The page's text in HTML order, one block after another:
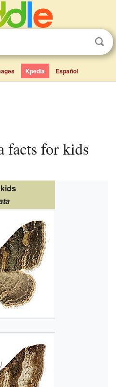
Kpedia Español
facts for kids